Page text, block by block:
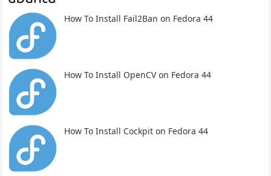
How To Install Fail2Ban on Fedora 44
How To Install OpenCV on Fedora 44
How To Install Cockpit on Fedora 44